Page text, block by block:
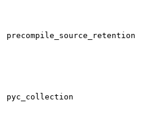
precompile_source_retention
pyc_collection